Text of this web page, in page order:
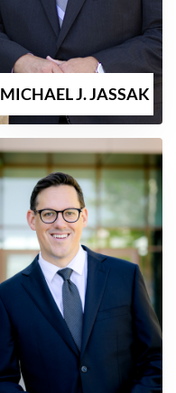
MICHAEL J. JASSAK